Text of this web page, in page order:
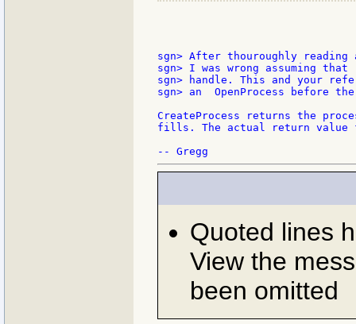
sgn> After thouroughly reading
sgn> I was wrong assuming
sgn> handle. This and your
sgn> an  OpenProcess before the
CreateProcess returns the
fills. The actual return
Quoted lines
View the
been omitted